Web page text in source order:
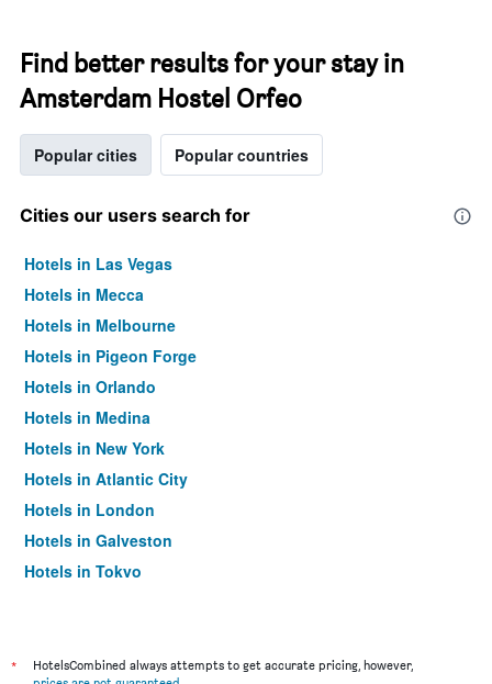
Find better results for your stay in
Amsterdam Hostel Orfeo
Popular cities Popular countries
Cities our users search for
Hotels in Las Vegas
Hotels in Mecca
Hotels in Melbourne
Hotels in Pigeon Forge
Hotels in Orlando
Hotels in Medina
Hotels in New York
Hotels in Atlantic City
Hotels in London
Hotels in Galveston
Hotels in Tokyo
*
HotelsCombined always attempts to get accurate pricing, however,